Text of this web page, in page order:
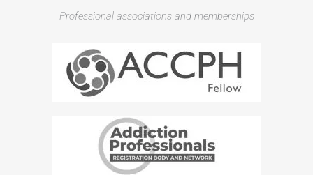
Professional associations and memberships